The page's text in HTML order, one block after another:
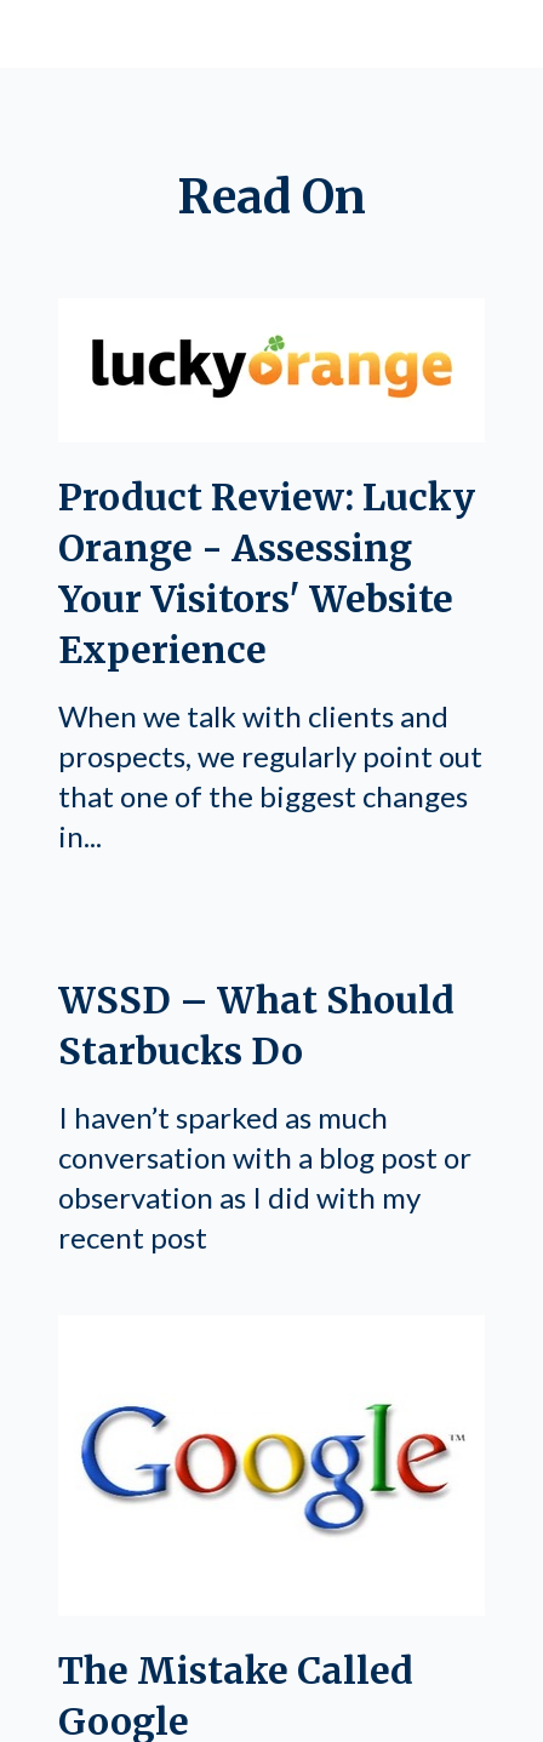
Read On
Product Review: Lucky
Orange - Assessing
Your Visitors' Website
Experience
When we talk with clients and
prospects, we regularly point out
that one of the biggest changes
in...
WSSD – What Should
Starbucks Do
I haven’t sparked as much
conversation with a blog post or
observation as I did with my
recent post
The Mistake Called
Google